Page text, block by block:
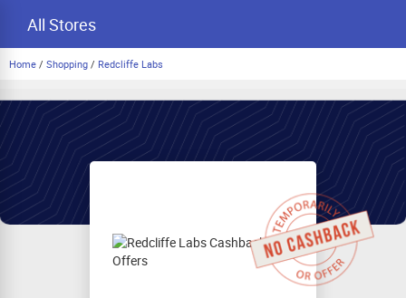
All Stores
Home / Shopping / Redcliffe Labs